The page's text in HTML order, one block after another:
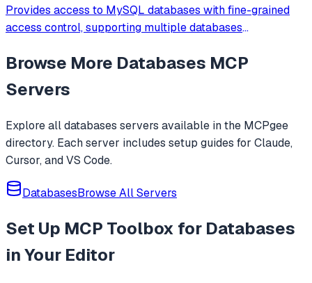
Provides access to MySQL databases with fine-grained
access control, supporting multiple databases
readwrite, full) and table-level permissions using
whitelists, blacklists, wildcards, and rege
Browse More Databases MCP
Servers
Explore alldatabases servers available in the MCPgee
directory. Each server includes setup guides for Claude,
Cursor, and VS Code.
DatabasesBrowse All Servers
Set Up MCP Toolbox for Databases
in Your Editor